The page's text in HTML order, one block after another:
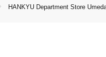
HANKYU Department Store